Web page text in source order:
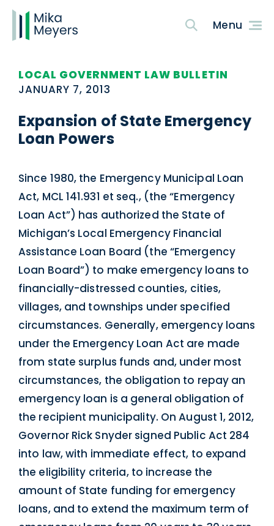
LOCAL GOVERNMENT LAW BULLETIN
JANUARY 7, 2013
Expansion of State Emergency
Loan Powers
Since 1980, the Emergency Municipal Loan
Act, MCL 141.931 et seq., (the “Emergency
Loan Act”) has authorized the State of
Michigan’s Local Emergency Financial
Assistance Loan Board (the “Emergency
Loan Board”) to make emergency loans to
financially-distressed counties, cities,
villages, and townships under specified
circumstances. Generally, emergency loans
under the Emergency Loan Act are made
from state surplus funds and, under most
circumstances, the obligation to repay an
emergency loan is a general obligation of
the recipient municipality. On August 1, 2012,
Governor Rick Snyder signed Public Act 284
into law, with immediate effect, to expand
the eligibility criteria, to increase the
amount of State funding for emergency
loans, and to extend the maximum term of